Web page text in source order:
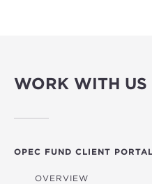
WORK WITH US
OPEC FUND CLIENT PORTAL
OVERVIEW